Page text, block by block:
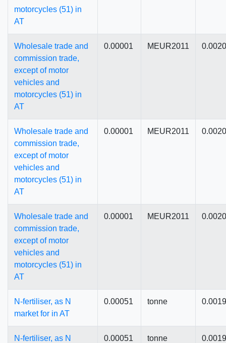
motorcycles (51) in
AT
Wholesale trade and
commission trade,
except of motor
vehicles and
motorcycles (51) in
AT
0.00001 MEUR2011
Wholesale trade and
commission trade,
except of motor
vehicles and
motorcycles (51) in
AT
0.00001 MEUR2011
Wholesale trade and
commission trade,
except of motor
vehicles and
motorcycles (51) in
AT
0.00001 MEUR2011
N-fertiliser, as N
market for in AT
0.00051 tonne
N-fertiliser, as N
0.00051 tonne